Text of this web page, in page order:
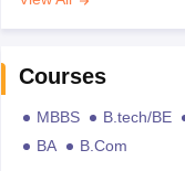
Courses
MBBS B.tech/BE
BA
B.Com